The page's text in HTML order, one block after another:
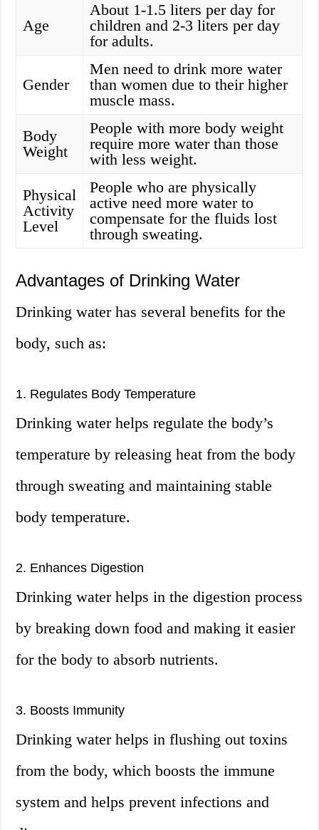
Age
About 1-1.5 liters per day for
children and 2-3 liters per day
for adults.
Gender
Men need to drink more water
than women due to their higher
muscle mass.
Body
Weight
People with more body weight
require more water than those
with less weight.
Physical
Activity
Level
People who are physically
active need more water to
compensate for the fluids lost
through sweating.
Advantages of Drinking Water
Drinking water has several benefits for the
body, such as:
1. Regulates Body Temperature
Drinking water helps regulate the body’s
temperature by releasing heat from the body
through sweating and maintaining stable
body temperature.
2. Enhances Digestion
Drinking water helps in the digestion process
by breaking down food and making it easier
for the body to absorb nutrients.
3. Boosts Immunity
Drinking water helps in flushing out toxins
from the body, which boosts the immune
system and helps prevent infections and